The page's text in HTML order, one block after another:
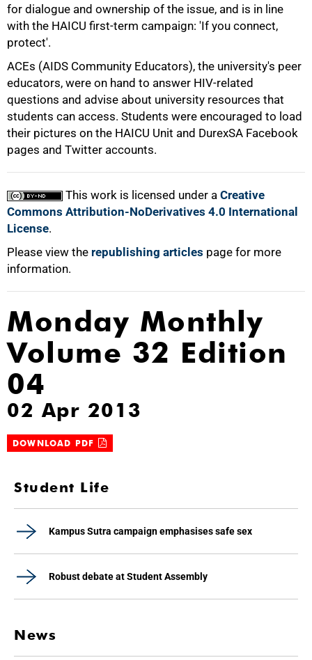
for dialogue and ownership of the issue, and is in line
with the HAICU first-term campaign: 'If you connect,
protect'.
ACEs (AIDS Community Educators), the university's peer
educators, were on hand to answer HIV-related
questions and advise about university resources that
students can access. Students were encouraged to load
their pictures on the HAICU Unit and DurexSA Facebook
pages and Twitter accounts.
This work is licensed under a Creative
Commons Attribution-NoDerivatives 4.0 International
License.
Please view the republishing articles page for more
information.
100%
Monday Monthly
Volume 32 Edition
04
02 Apr 2013
DOWNLOAD PDF
Student Life
Kampus Sutra campaign emphasises safe sex
Robust debate at Student Assembly
News